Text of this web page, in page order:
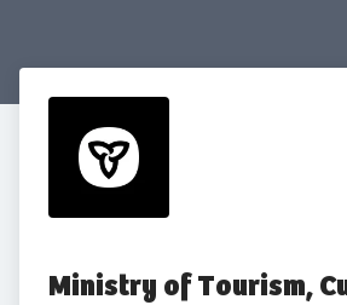
Ministry of Tourism,